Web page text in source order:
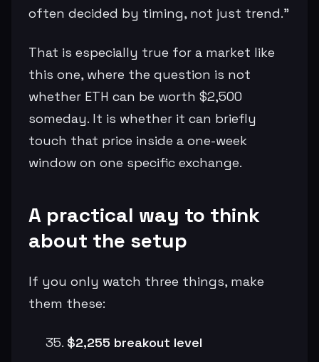
often decided by timing, not just trend.”
That is especially true for a market like
this one, where the question is not
whether ETH can be worth $2,500
someday. It is whether it can briefly
touch that price inside a one-week
window on one specific exchange.
A practical way to think
about the setup
If you only watch three things, make
them these:
$2,255 breakout level